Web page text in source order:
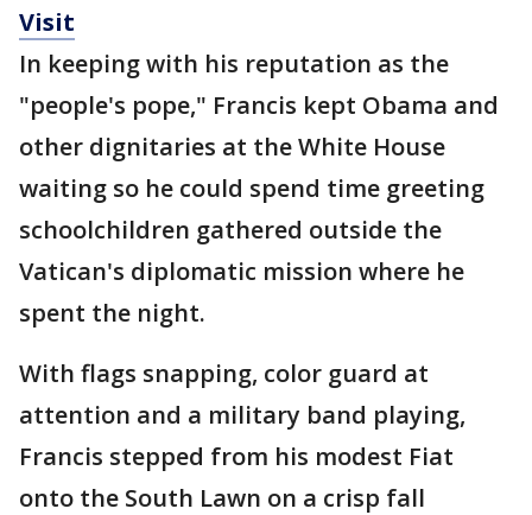
Visit
In keeping with his reputation as the
"people's pope," Francis kept Obama and
other dignitaries at the White House
waiting so he could spend time greeting
schoolchildren gathered outside the
Vatican's diplomatic mission where he
spent the night.
With flags snapping, color guard at
attention and a military band playing,
Francis stepped from his modest Fiat
onto the South Lawn on a crisp fall